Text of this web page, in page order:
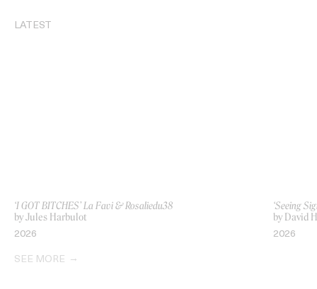
LATEST
‘I GOT BITCHES’ La Favi & Rosaliedu38
by Jules Harbulot
2026
‘Seeing
by David
2026
SEE MORE